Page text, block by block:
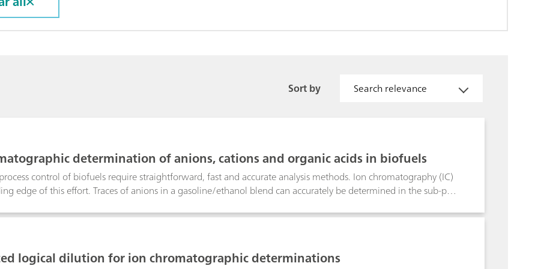
Sort by Search relevance
determination of anions, cations and organic acids in biofuels
control of biofuels require straightforward, fast and accurate analysis methods. Ion chromatography (IC)
edge of this effort. Traces of anions in a gasoline/ethanol blend can accurately be determined in the sub-ppb
the analyte anions are retained on the preconcentration column, the interfering organic
in the sub-ppm range using cation chromatography with direct conductivity detection applying automated
nitric acid and subsequent Metrohm Inline Dialysis. Unlike high-molecular substances, ions in the high-ionic
logical dilution for ion chromatographic determinations